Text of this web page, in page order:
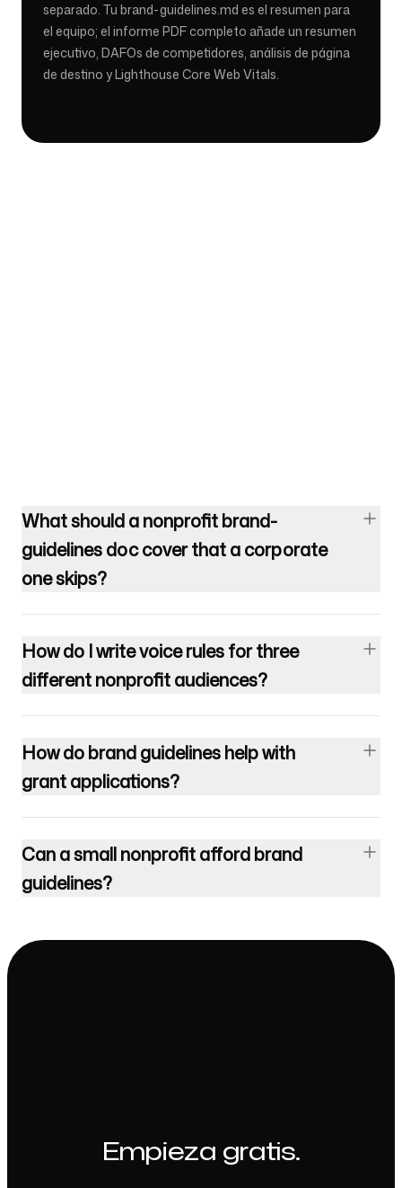
separado. Tu brand-guidelines.md es el resumen para
el equipo; el informe PDF completo añade un resumen
ejecutivo, DAFOs de competidores, análisis de página
de destino y Lighthouse Core Web Vitals.
What should a nonprofit brand-
guidelines doc cover that a corporate
one skips?
How do I write voice rules for three
different nonprofit audiences?
How do brand guidelines help with
grant applications?
Can a small nonprofit afford brand
guidelines?
Empieza gratis.